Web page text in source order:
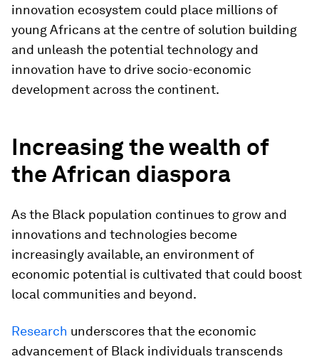
innovation ecosystem could place millions of
young Africans at the centre of solution building
and unleash the potential technology and
innovation have to drive socio-economic
development across the continent.
Increasing the wealth of
the African diaspora
As the Black population continues to grow and
innovations and technologies become
increasingly available, an environment of
economic potential is cultivated that could boost
local communities and beyond.
Research underscores that the economic
advancement of Black individuals transcends